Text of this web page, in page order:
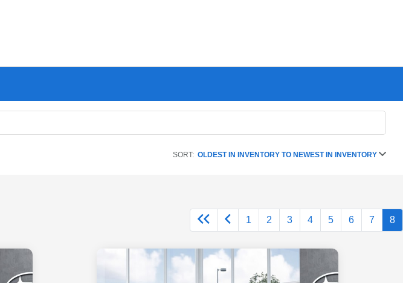
SORT: OLDEST IN INVENTORY TO NEWEST IN INVENTORY
1 2 3 4 5 6 7 8